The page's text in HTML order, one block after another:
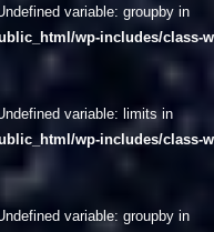
variable: groupby in
wp-includes/class-
variable: limits in
wp-includes/class-
variable: groupby in